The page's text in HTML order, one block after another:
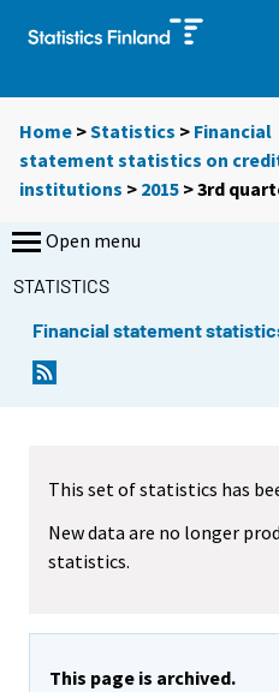
Home >Statistics > Financial
statement statistics on
institutions > 2015 >3rd
Open menu
STATISTICS
Financial statement
This set of statistics has
New data are no longer
statistics.
This page is archived.